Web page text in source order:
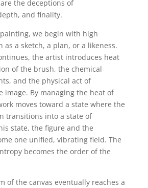
the deceptions of
and finality.
we begin with high
as a sketch, a plan, or a likeness.
the artist introduces heat
of the brush, the chemical
and the physical act of
image. By managing the heat of
moves toward a state where the
transitions into a state of
state, the figure and the
one unified, vibrating field. The
becomes the order of the
of the canvas eventually reaches a